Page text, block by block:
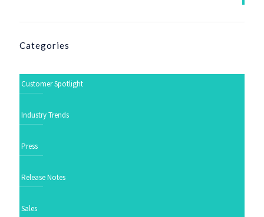
Categories
Customer Spotlight
Industry Trends
Press
Release Notes
Sales